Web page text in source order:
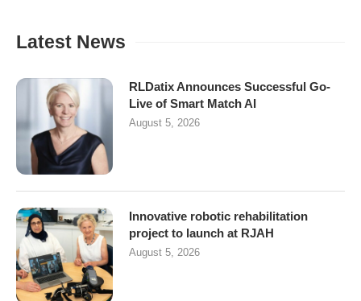
Latest News
RLDatix Announces Successful Go-
Live of Smart Match AI
August 5, 2026
Innovative robotic rehabilitation
project to launch at RJAH
August 5, 2026